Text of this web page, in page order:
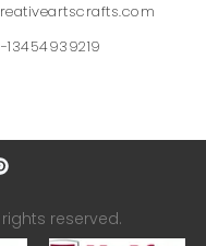
reserved.